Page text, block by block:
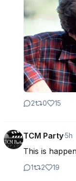
2 0 15
TCM Party·5h
This is
1 2 19